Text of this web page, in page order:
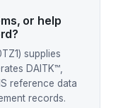
or help
supplies
DAITK™,
reference data
records.